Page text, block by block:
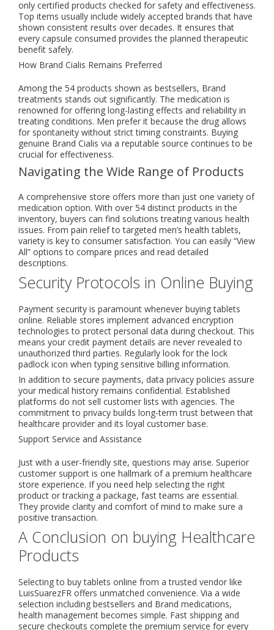
only certified products checked for safety and effectiveness.
Top items usually include widely accepted brands that have
shown consistent results over decades. It ensures that
every capsule consumed provides the planned therapeutic
benefit safely.
How Brand Cialis Remains Preferred
Among the 54 products shown as bestsellers, Brand
treatments stands out significantly. The medication is
renowned for offering long-lasting effects and reliability in
treating conditions. Men prefer it because the drug allows
for spontaneity without strict timing constraints. Buying
genuine Brand Cialis via a reputable source continues to be
crucial for effectiveness.
Navigating the Wide Range of Products
A comprehensive store offers more than just one variety of
medication option. With over 54 distinct products in the
inventory, buyers can find solutions treating various health
issues. From pain relief to targeted men’s health tablets,
variety is key to consumer satisfaction. You can easily “View
All” options to compare prices and read detailed
descriptions.
Security Protocols in Online Buying
Payment security is paramount whenever buying tablets
online. Reliable stores implement advanced encryption
technologies to protect personal data during checkout. This
means your credit payment details are never revealed to
unauthorized third parties. Regularly look for the lock
padlock icon when typing sensitive billing information.
In addition to secure payments, data privacy policies assure
your medical history remains confidential. Established
platforms do not sell customer lists with agencies. The
commitment to privacy builds long-term trust between that
healthcare provider and its loyal customer base.
Support Service and Assistance
Just with a user-friendly site, questions may arise. Superior
customer support is one hallmark of a premium healthcare
store experience. If you need help selecting the right
product or tracking a package, fast teams are essential.
They provide clarity and comfort of mind to make sure a
positive transaction.
A Conclusion on buying Healthcare
Products
Selecting to buy tablets online from a trusted vendor like
LuisSuarezFR offers unmatched convenience. Via a wide
selection including bestsellers and Brand medications,
health management becomes simple. Fast shipping and
secure checkouts complete the premium service for every